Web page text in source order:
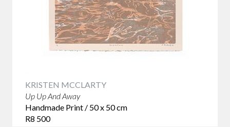
KRISTEN MCCLARTY
Up Up And Away
Handmade Print / 50 x 50 cm
R8 500